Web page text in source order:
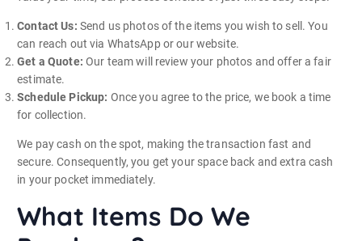
Contact Us: Send us photos of the items you wish to sell. You
can reach out via WhatsApp or our website.
Get a Quote: Our team will review your photos and offer a fair
estimate.
Schedule Pickup: Once you agree to the price, we book a time
for collection.
We pay cash on the spot, making the transaction fast and
secure. Consequently, you get your space back and extra cash
in your pocket immediately.
What Items Do We